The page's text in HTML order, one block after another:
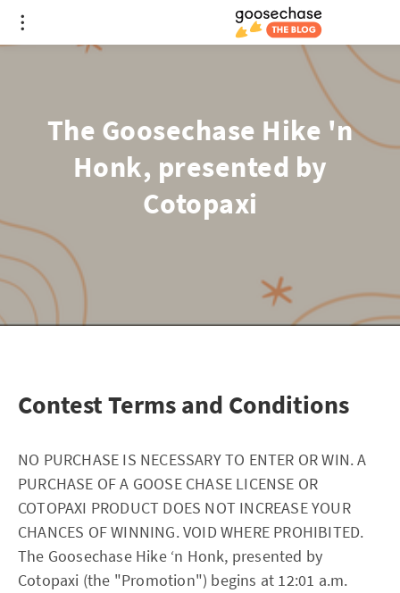
The Goosechase Hike 'n
Honk, presented by
Cotopaxi
Contest Terms and Conditions
NO PURCHASE IS NECESSARY TO ENTER OR WIN. A
PURCHASE OF A GOOSE CHASE LICENSE OR
COTOPAXI PRODUCT DOES NOT INCREASE YOUR
CHANCES OF WINNING. VOID WHERE PROHIBITED.
The Goosechase Hike ‘n Honk, presented by
Cotopaxi (the "Promotion") begins at 12:01 a.m.